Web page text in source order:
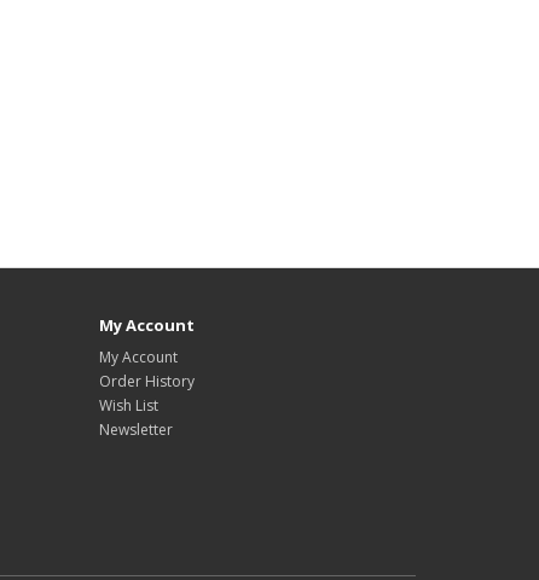
My Account
My Account
Order History
Wish List
Newsletter